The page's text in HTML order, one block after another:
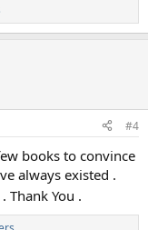
#4
books to convince
always existed .
Thank You .